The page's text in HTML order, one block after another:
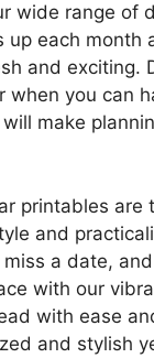
wide range of
up each month
and exciting.
when you can
make
printables are
and
a date,
with our
with ease
and stylish